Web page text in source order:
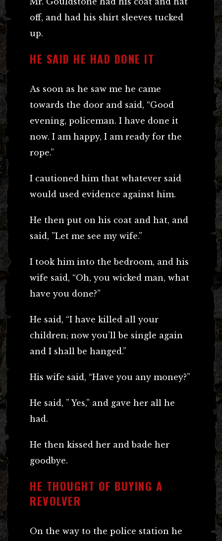
off, and had his shirt sleeves tucked
up.
HE SAID HE HAD DONE IT
As soon as he saw me he came
towards the door and said, “Good
evening, policeman. I have done it
now. I am happy, I am ready for the
rope.”
I cautioned him that whatever said
would used evidence against him.
He then put on his coat and hat, and
said, ”Let me see my wife.”
I took him into the bedroom, and his
wife said, “Oh, you wicked man, what
have you done?”
He said, “I have killed all your
children; now you’ll be single again
and I shall be hanged.”
His wife said, “Have you any money?”
He said, ” Yes,” and gave her all he
had.
He then kissed her and bade her
goodbye.
HE THOUGHT OF BUYING A
REVOLVER
On the way to the police station he